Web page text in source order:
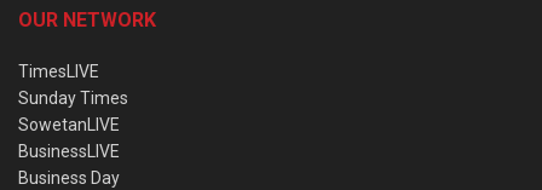
OUR NETWORK
TimesLIVE
Sunday Times
SowetanLIVE
BusinessLIVE
Business Day